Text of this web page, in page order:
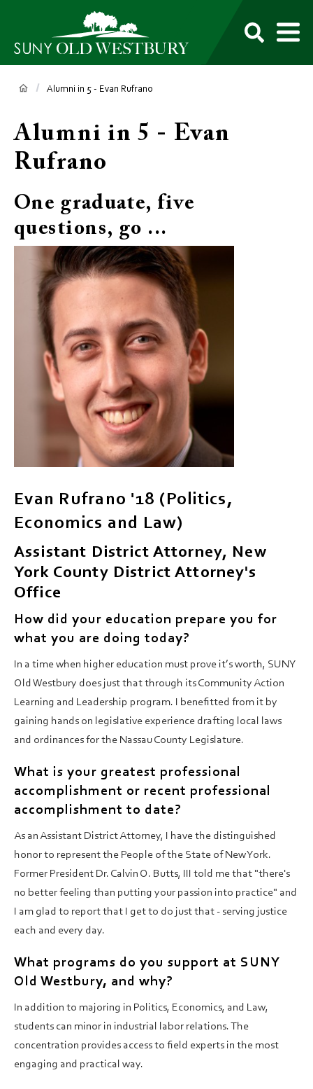
SUNY
Own
Breadcrumb
Alumni in 5 - Evan Rufrano
Alumni in 5 - Evan
Rufrano
One graduate, five
questions, go ...
Evan Rufrano '18 (Politics,
Economics and Law)
Assistant District Attorney, New
York County District Attorney's
Office
How did your education prepare you for
what you are doing today?
In a time when higher education must prove it’s worth, SUNY
Old Westbury does just that through its Community Action
Learning and Leadership program. I benefitted from it by
gaining hands on legislative experience drafting local laws
and ordinances for the Nassau County Legislature.
What is your greatest professional
accomplishment or recent professional
accomplishment to date?
As an Assistant District Attorney, I have the distinguished
honor to represent the People of the State of New York.
Former President Dr. Calvin O. Butts, III told me that "there's
no better feeling than putting your passion into practice" and
I am glad to report that I get to do just that - serving justice
each and every day.
What programs do you support at SUNY
Old Westbury, and why?
In addition to majoring in Politics, Economics, and Law,
students can minor in industrial labor relations. The
concentration provides access to field experts in the most
engaging and practical way.